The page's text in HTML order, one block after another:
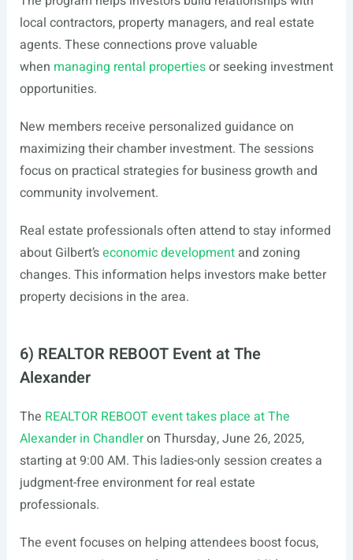
local contractors, property managers, and real estate
agents. These connections prove valuable
when managing rental propertiesor seeking investment
opportunities.
New members receive personalized guidance on
maximizing their chamber investment. The sessions
focus on practical strategies for business growth and
community involvement.
Real estate professionals often attend to stay informed
about Gilbert’seconomic developmentand zoning
changes. This information helps investors make better
property decisions in the area.
6) REALTOR REBOOT Event at The
Alexander
The REALTOR REBOOT event takes place at The
Alexander in Chandleron Thursday, June 26, 2025,
starting at 9:00 AM. This ladies-only session creates a
judgment-free environment for real estate
professionals.
The event focuses on helping attendees boost focus,